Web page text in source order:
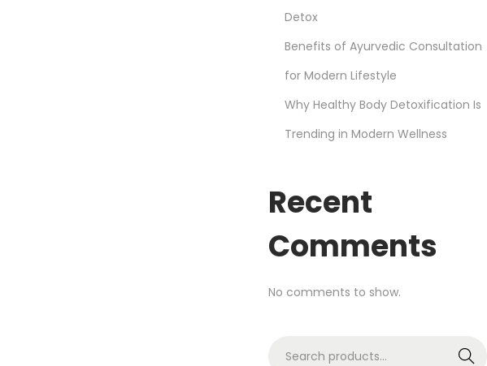
Detox
Benefits of Ayurvedic Consultation
for Modern Lifestyle
Why Healthy Body Detoxification Is
Trending in Modern Wellness
Recent
Comments
No comments to show.
Search